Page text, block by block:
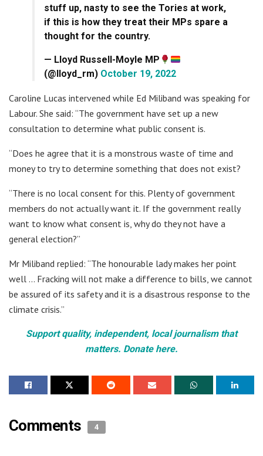
stuff up, nasty to see the Tories at work,
if this is how they treat their MPs spare a
thought for the country.
— Lloyd Russell-Moyle MP
(@lloyd_rm) October 19, 2022
Caroline Lucas intervened while Ed Miliband was speaking for
Labour. She said: “The government have set up a new
consultation to determine what public consent is.
“Does he agree that it is a monstrous waste of time and
money to try to determine something that does not exist?
“There is no local consent for this. Plenty of government
members do not actually want it. If the government really
want to know what consent is, why do they not have a
general election?”
Mr Miliband replied: “The honourable lady makes her point
well … Fracking will not make a difference to bills, we cannot
be assured of its safety and it is a disastrous response to the
climate crisis.”
Support quality, independent, local journalism that
matters. Donate here.
Comments 4